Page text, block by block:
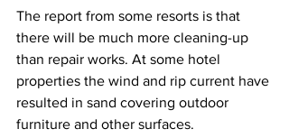
The report from some resorts is that
there will be much more cleaning-up
than repair works. At some hotel
properties the wind and rip current have
resulted in sand covering outdoor
furniture and other surfaces.